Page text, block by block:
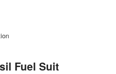
Fuel Suit